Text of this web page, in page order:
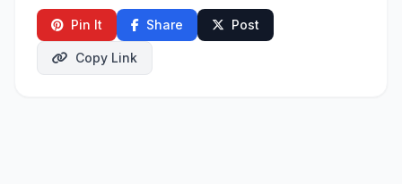
Pin It Share Post
Copy Link